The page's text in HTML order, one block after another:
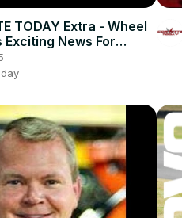
TODAY Extra - Wheel
Exciting News For